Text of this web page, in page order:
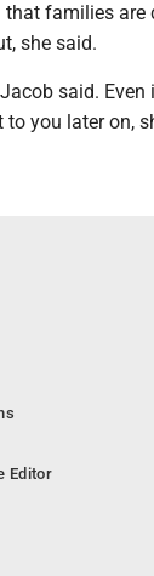
families
she said.
said.
you later on,
Editor